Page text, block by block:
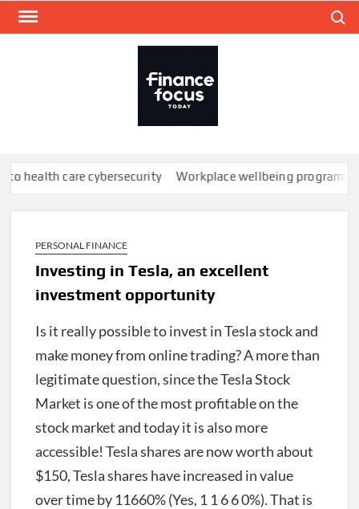
Skip
care cybersecurity Workplace wellbeing programs don’t
PERSONAL FINANCE
Investing in Tesla, an excellent
investment opportunity
Is it really possible to invest in Tesla stock and
make money from online trading?A more than
legitimate question, since the Tesla Stock
Market is one of the most profitable on the
stock market and today it is also more
accessible!Tesla shares are now worth about
$150, Tesla shares have increased in value
over time by 11660% (Yes, 1 1 6 6 0%). That is